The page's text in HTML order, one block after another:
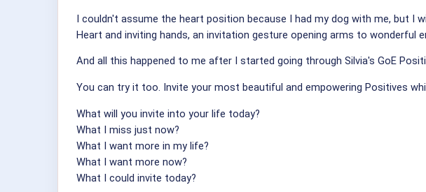
I couldn't assume the heart position because I had my dog with me, but I
Heart and inviting hands, an invitation gesture opening arms to wonderful
And all this happened to me after I started going through Silvia's GoE
You can try it too. Invite your most beautiful and empowering Positives
What will you invite into your life today?
What I miss just now?
What I want more in my life?
What I want more now?
What I could invite today?